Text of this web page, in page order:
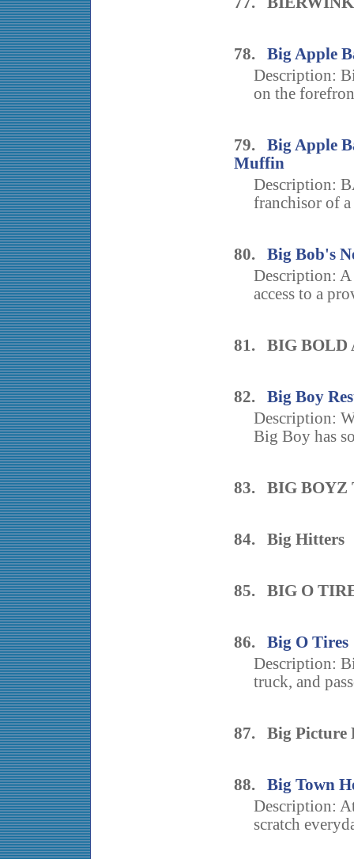
78. Big Apple
Description:
on the
79. Big Apple
Muffin
Description:
franchisor of a
80. Big Bob's
Description:
access to a
81. BIG BOLD
82. Big Boy
Description:
Big Boy has
83. BIG BOYZ
84. Big Hitters
85. BIG O
86. Big O Tires
Description:
truck, and
87. Big Picture
88. Big Town
Description:
scratch